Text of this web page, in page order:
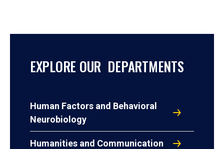
EXPLORE OUR DEPARTMENTS
Human Factors and Behavioral
Neurobiology
Humanities and Communication